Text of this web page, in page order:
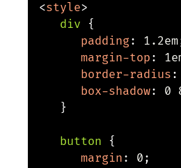
<style>
div
{
padding: 1.2em
margin-top :
border-radius :
box-shadow: 0
}
button
{
margin : 0 ;